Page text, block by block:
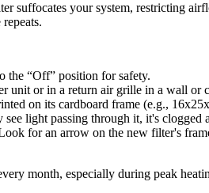
your system, restricting
the “Off” position for safety.
unit or in a return air grille in a wall or
on its cardboard frame (e.g.,
light passing through it, it's clogged
for an arrow on the new filter's
month, especially during peak